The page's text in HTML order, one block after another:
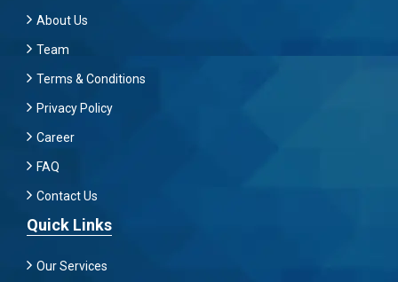
About Us
Team
Terms & Conditions
Privacy Policy
Career
FAQ
Contact Us
Quick Links
Our Services